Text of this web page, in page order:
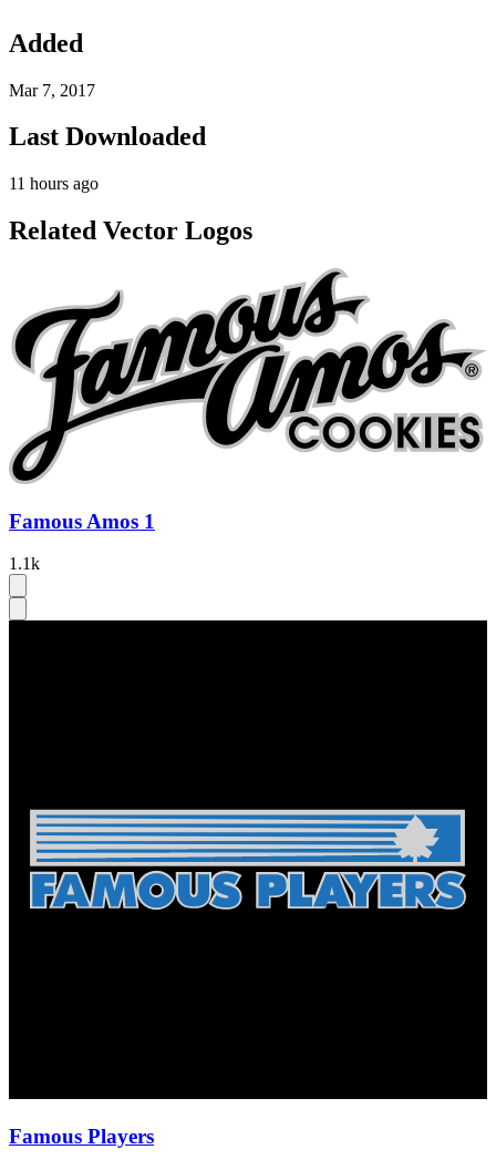
Added
Mar 7, 2017
Last Downloaded
11 hours ago
Related Vector Logos
Famous Amos 1
1.1k
Famous Players